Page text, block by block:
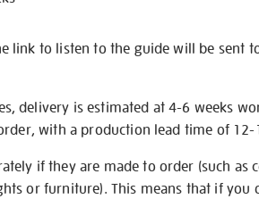
link to listen to the guide will be sent
delivery is estimated at 4-6 weeks
with a production lead time of 12-
if they are made to order (such as
or furniture). This means that if you